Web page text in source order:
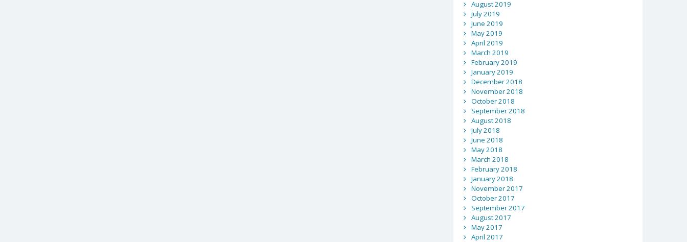
August 2019
July 2019
June 2019
May 2019
April 2019
March 2019
February 2019
January 2019
December 2018
November 2018
October 2018
September 2018
August 2018
July 2018
June 2018
May 2018
March 2018
February 2018
January 2018
November 2017
October 2017
September 2017
August 2017
May 2017
April 2017